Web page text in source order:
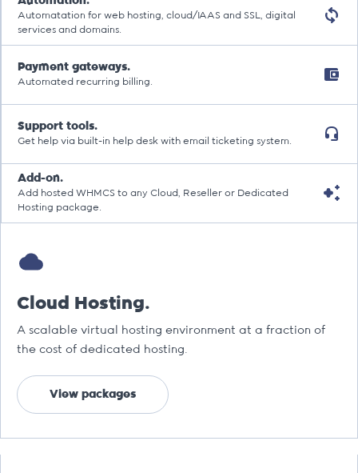
Automatation for web hosting, cloud/IAAS and SSL, digital
services and domains.
Payment gateways.
Automated recurring billing.
Support tools.
Get help via built-in help desk with email ticketing system.
Add-on.
Add hosted WHMCS to any Cloud, Reseller or Dedicated
Hosting package.
Cloud Hosting.
A scalable virtual hosting environment at a fraction of
the cost of dedicated hosting.
View packages